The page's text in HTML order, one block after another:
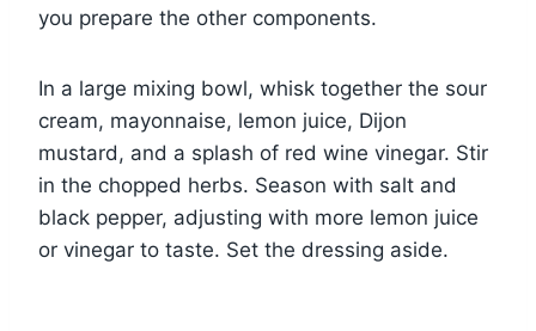
you prepare the other components.
In a large mixing bowl, whisk together the sour
cream, mayonnaise, lemon juice, Dijon
mustard, and a splash of red wine vinegar. Stir
in the chopped herbs. Season with salt and
black pepper, adjusting with more lemon juice
or vinegar to taste. Set the dressing aside.